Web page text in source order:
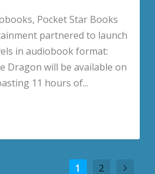
Pocket Star Books
partnered to launch
in audiobook format:
Dragon will be available on
11 hours of...
1 2